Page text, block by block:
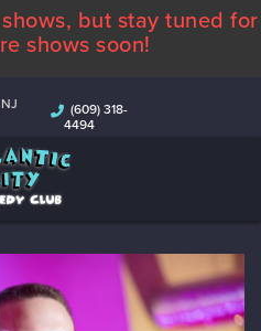
but stay tuned for
shows soon!
(609) 318-
4494